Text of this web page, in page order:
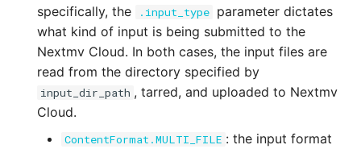
specifically, the
.input_type parameter dictates
what kind of input is being submitted to the
Nextmv Cloud. In both cases, the input files are
read from the directory specified by
input_dir_path , tarred, and uploaded to Nextmv
Cloud.
ContentFormat.MULTI_FILE : the input format